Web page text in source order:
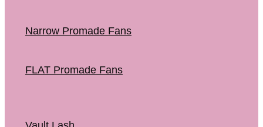
Narrow Promade Fans
FLAT Promade Fans